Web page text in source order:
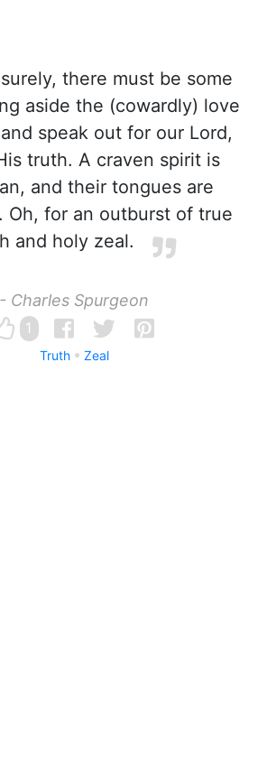
there must be some
aside the (cowardly) love
speak out for our Lord,
truth. A craven spirit is
and their tongues are
Oh, for an outburst of true
and holy zeal.
- Charles Spurgeon
1
Truth Zeal